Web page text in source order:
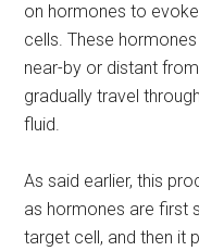
on hormones to
cells. These
near-by or distant
gradually travel
fluid.
As said earlier, this
as hormones are first
target cell, and then it